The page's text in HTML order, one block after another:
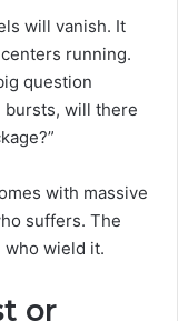
will vanish. It
running.
question
bursts, will there
with massive
suffers. The
who wield it.
or